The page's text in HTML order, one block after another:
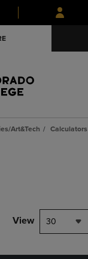
Skip
to
Skip
to
menu
Art&Tech Calculators
View 30